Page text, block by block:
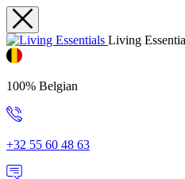
Living
100% Belgian
+32 55 60 48 63